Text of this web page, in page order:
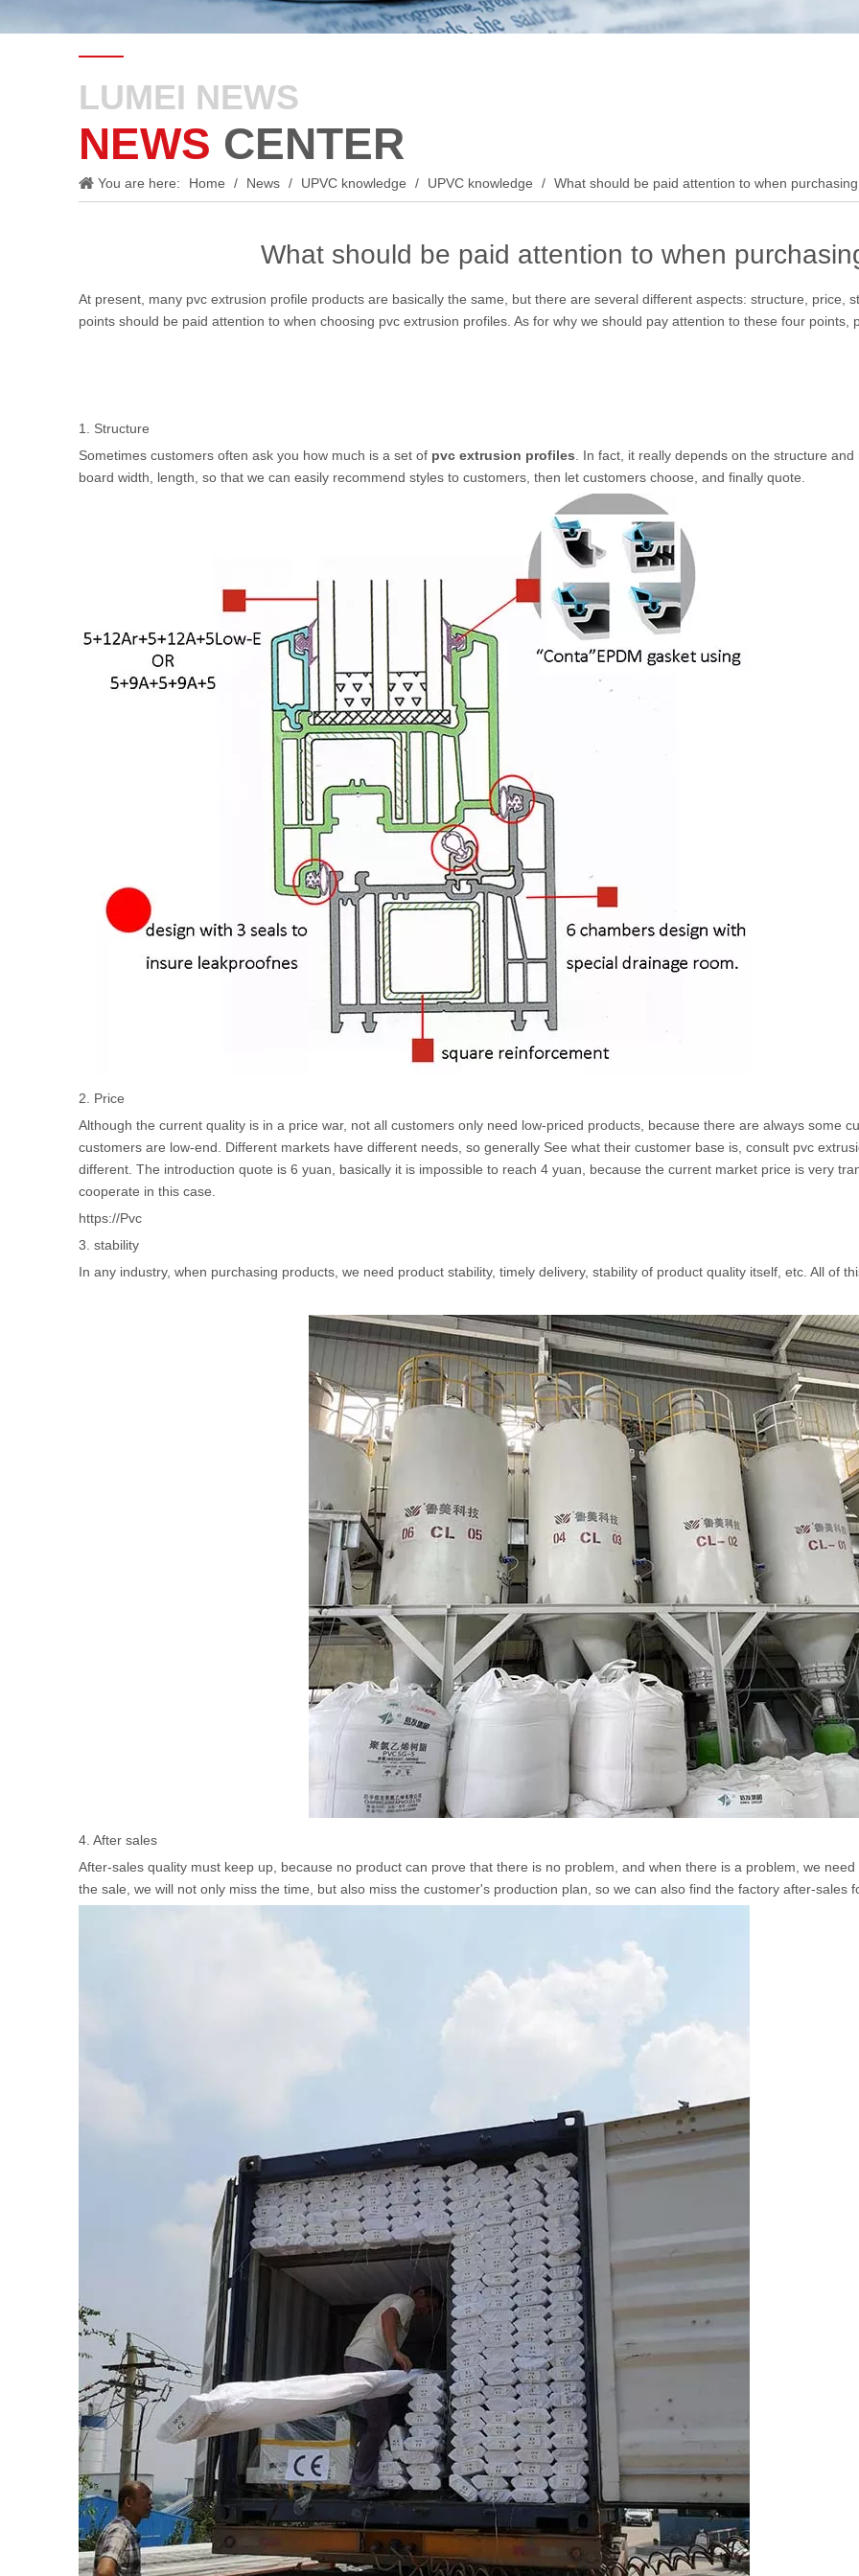
LUMEI NEWS
NEWS CENTER
You are here: Home / News / UPVC knowledge / UPVC knowledge / What should be paid attention to when
What should be paid attention to when
At present, many pvc extrusion profile products are basically the same, but there are several different aspects: structure, price,
points should be paid attention to when choosing pvc extrusion profiles. As for why we should pay attention to these four points,
1. Structure
Sometimes customers often ask you how much is a set of pvc extrusion profiles . In fact, it really depends on the structure
board width, length, so that we can easily recommend styles to customers, then let customers choose, and finally quote.
2. Price
Although the current quality is in a price war, not all customers only need low-priced products, because there are always some
customers are low-end. Different markets have different needs, so generally See what their customer base is, consult pvc
different. The introduction quote is 6 yuan, basically it is impossible to reach 4 yuan, because the current market price is very
cooperate in this case.
https://Pvc
3. stability
In any industry, when purchasing products, we need product stability, timely delivery, stability of product quality itself, etc. All of
4. After sales
After-sales quality must keep up, because no product can prove that there is no problem, and when there is a problem, we
the sale, we will not only miss the time, but also miss the customer's production plan, so we can also find the factory after-sales